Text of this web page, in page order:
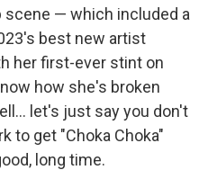
scene — which included a
best new artist
her first-ever stint on
how she's broken
let's just say you don't
to get "Choka Choka"
long time.